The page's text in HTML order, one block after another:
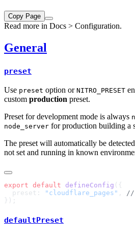
Copy Page
Read more in Docs > Configuration.
General
preset
Use preset option or NITRO_PRESET
custom production preset.
Preset for development mode is always
node_server for production building a
The preset will automatically be
not set and running in known
export default defineConfig
  preset:
"cloudflare_pages" ,
defaultPreset